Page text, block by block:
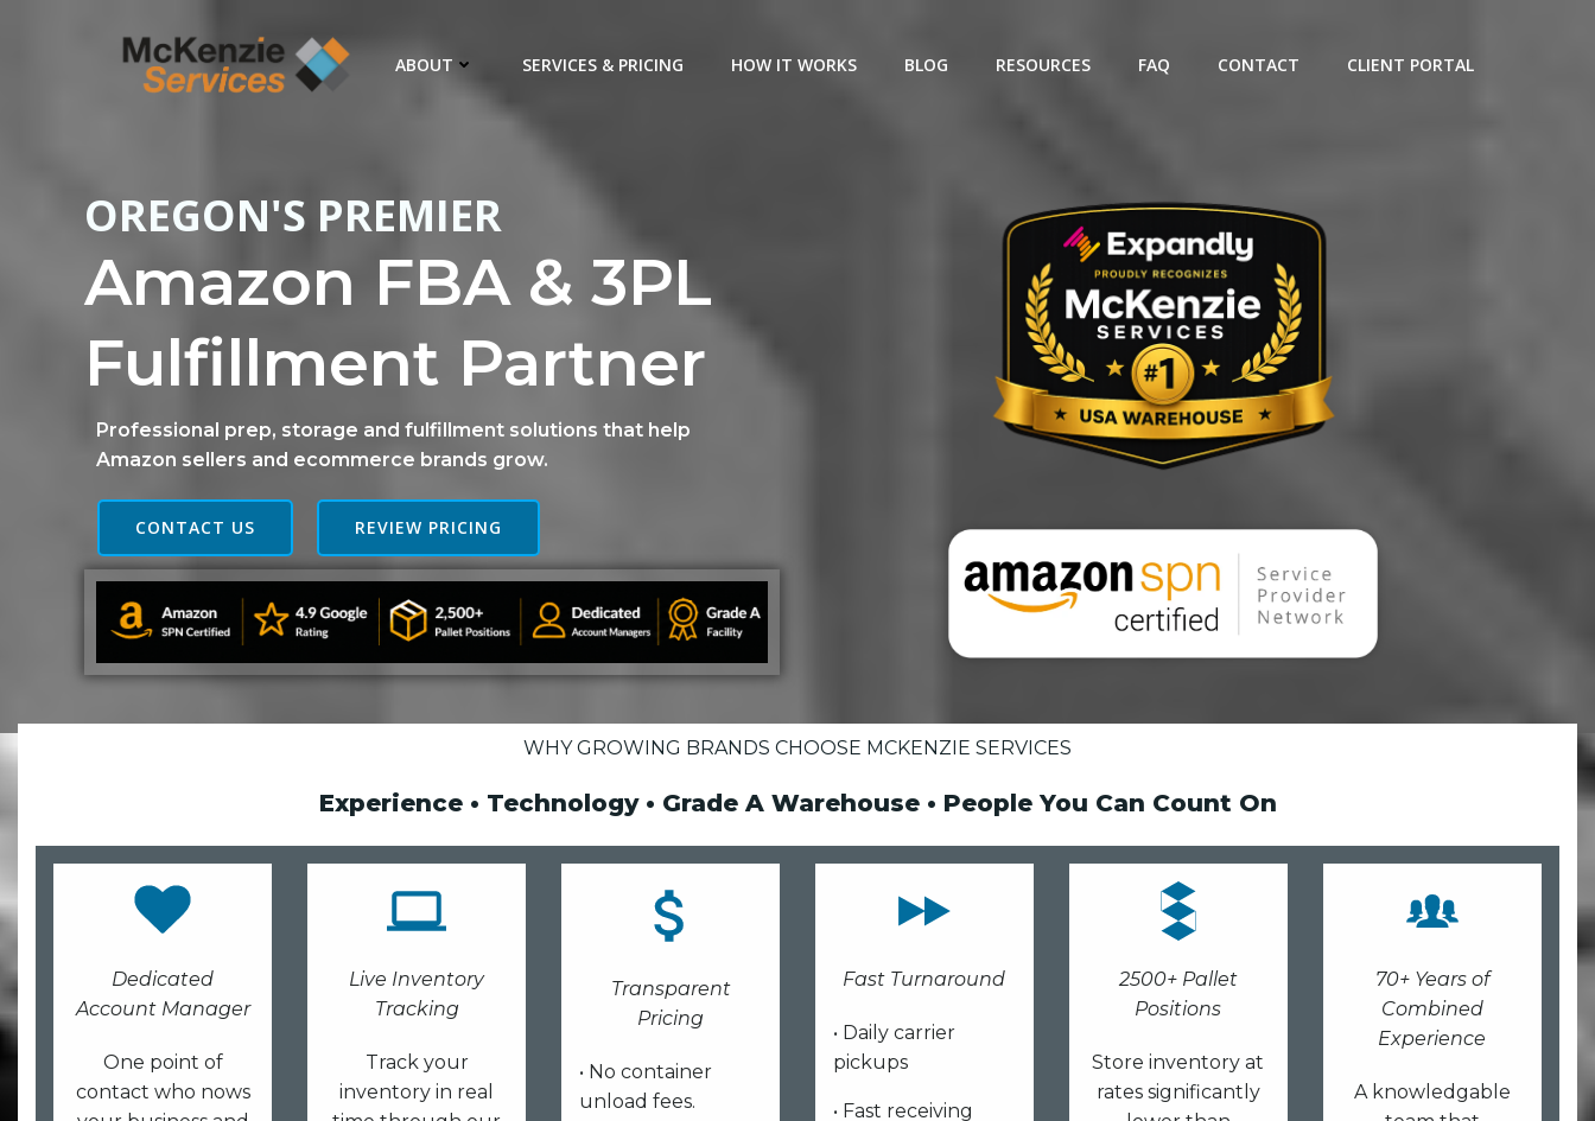
ABOUT SERVICES & PRICING HOW IT WORKS BLOG RESOURCES FAQ CONTACT CLIENT PORTAL
OREGON'S PREMIER
Amazon FBA & 3PL
Fulfillment Partner
Professional prep, storage and fulfillment solutions that help
Amazon sellers and ecommerce brands grow.
CONTACT US REVIEW PRICING
WHY GROWING BRANDS CHOOSE MCKENZIE SERVICES
Experience • Technology • Grade A Warehouse • People You Can Count On
Dedicated
Account Manager
One point of
contact who nows
Live Inventory
Tracking
Track your
inventory in real
Transparent
Pricing
• No container
unload fees.
Fast Turnaround
• Daily carrier
pickups
• Fast receiving
2500+ Pallet
Positions
Store inventory at
rates significantly
70+ Years of
Combined
Experience
A knowledgable